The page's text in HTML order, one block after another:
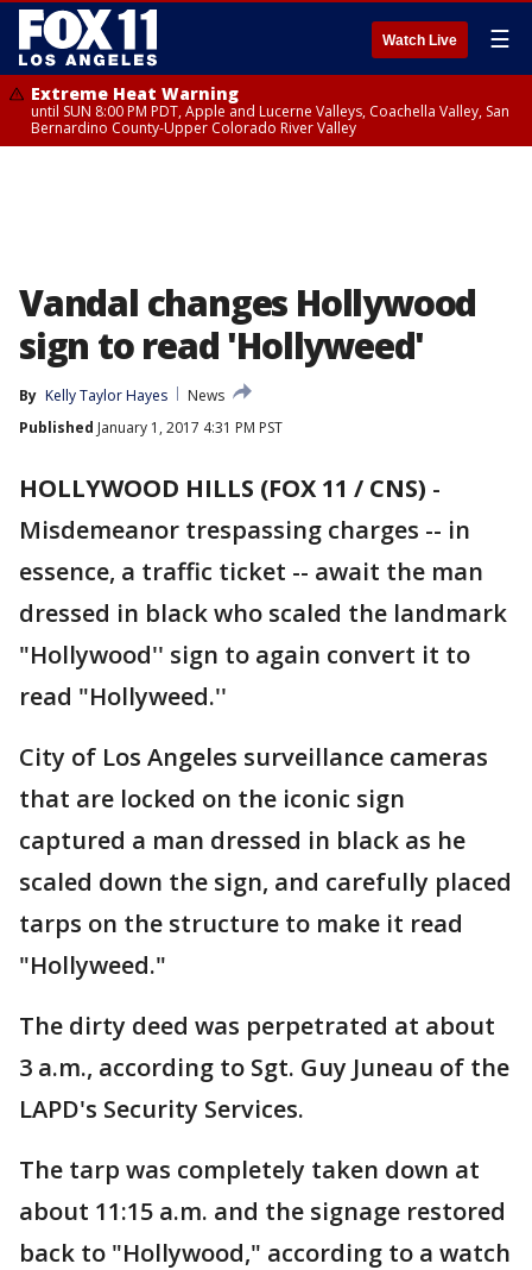
Watch Live ☰
Extreme Heat Warning
until SUN 8:00 PM PDT, Apple and Lucerne Valleys, Coachella Valley, San
Bernardino County-Upper Colorado River Valley
Vandal changes Hollywood
sign to read 'Hollyweed'
By Kelly Taylor Hayes
News
Published January 1, 2017 4:31 PM PST
HOLLYWOOD HILLS (FOX 11 / CNS) -
Misdemeanor trespassing charges -- in
essence, a traffic ticket -- await the man
dressed in black who scaled the landmark
"Hollywood'' sign to again convert it to
read "Hollyweed.''
City of Los Angeles surveillance cameras
that are locked on the iconic sign
captured a man dressed in black as he
scaled down the sign, and carefully placed
tarps on the structure to make it read
"Hollyweed."
The dirty deed was perpetrated at about
3 a.m., according to Sgt. Guy Juneau of the
LAPD's Security Services.
The tarp was completely taken down at
about 11:15 a.m. and the signage restored
back to "Hollywood," according to a watch